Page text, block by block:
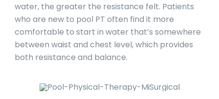
water, the greater the resistance felt. Patients
who are new to pool PT often find it more
comfortable to start in water that’s somewhere
between waist and chest level, which provides
both resistance and balance.